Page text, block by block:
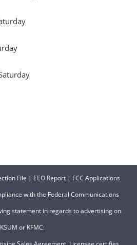
File | EEO Report| FCC Applications
with the Federal Communications
statement in regards to advertising on
KSUM or KFMC: